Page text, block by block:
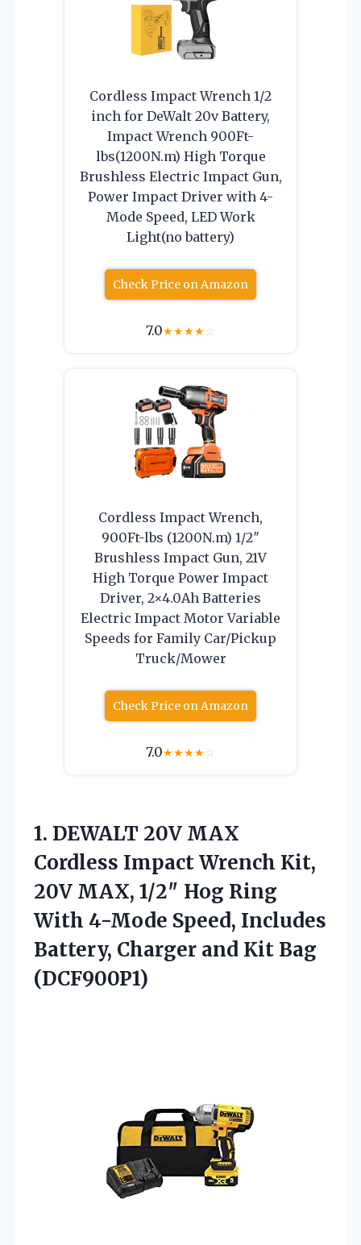
Cordless Impact Wrench 1/2
inch for DeWalt 20v Battery,
Impact Wrench 900Ft-
lbs(1200N.m) High Torque
Brushless Electric Impact Gun,
Power Impact Driver with 4-
Mode Speed, LED Work
Light(no battery)
Check Price on Amazon
7.0★★★★☆
Cordless Impact Wrench,
900Ft-lbs (1200N.m) 1/2″
Brushless Impact Gun, 21V
High Torque Power Impact
Driver, 2×4.0Ah Batteries
Electric Impact Motor Variable
Speeds for Family Car/Pickup
Truck/Mower
Check Price on Amazon
7.0★★★★☆
1. DEWALT 20V MAX
Cordless Impact Wrench Kit,
20V MAX, 1/2″ Hog Ring
With 4-Mode Speed, Includes
Battery, Charger and Kit Bag
(DCF900P1)